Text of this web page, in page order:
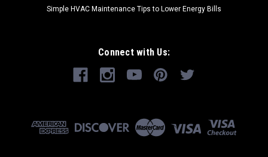
Simple HVAC Maintenance Tips to Lower Energy Bills
Connect with Us: